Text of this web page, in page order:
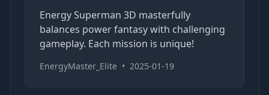
Energy Superman 3D masterfully
balances power fantasy with challenging
gameplay. Each mission is unique!
EnergyMaster_Elite • 2025-01-19